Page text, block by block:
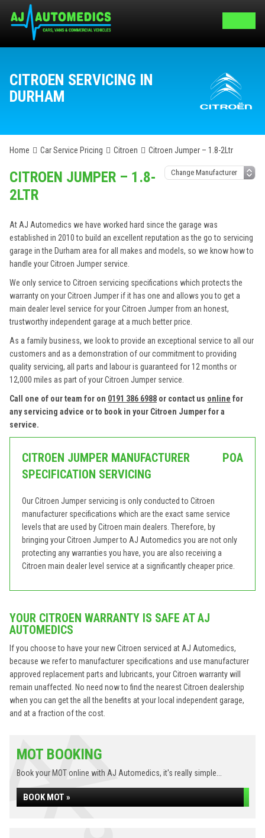
CITROEN SERVICING IN
DURHAM
Home Car Service Pricing Citroen Citroen Jumper – 1.8-2Ltr
CITROEN JUMPER – 1.8-
2LTR
At AJ Automedics we have worked hard since the garage was
established in 2010 to build an excellent reputation as the go to servicing
garage in the Durham area for all makes and models, so we know how to
handle your Citroen Jumper service.
We only service to Citroen servicing specifications which protects the
warranty on your Citroen Jumper if it has one and allows you to get a
main dealer level service for your Citroen Jumper from an honest,
trustworthy independent garage at a much better price.
As a family business, we look to provide an exceptional service to all our
customers and as a demonstration of our commitment to providing
quality servicing, all parts and labour is guaranteed for 12 months or
12,000 miles as part of your Citroen Jumper service.
Call one of our team for on 0191 386 6988 or contact us online for
any servicing advice or to book in your Citroen Jumper for a
service.
CITROEN JUMPER MANUFACTURER
SPECIFICATION SERVICING
POA
Our Citroen Jumper servicing is only conducted to Citroen
manufacturer specifications which are the exact same service
levels that are used by Citroen main dealers. Therefore, by
bringing your Citroen Jumper to AJ Automedics you are not only
protecting any warranties you have, you are also receiving a
Citroen main dealer level service at a significantly cheaper price.
YOUR CITROEN WARRANTY IS SAFE AT AJ
AUTOMEDICS
If you choose to have your new Citroen serviced at AJ Automedics,
because we refer to manufacturer specifications and use manufacturer
approved replacement parts and lubricants, your Citroen warranty will
remain unaffected. No need now to find the nearest Citroen dealership
when you can get the all the benefits at your local independent garage,
and at a fraction of the cost.
MOT BOOKING
Book your MOT online with AJ Automedics, it's really simple...
BOOK MOT »